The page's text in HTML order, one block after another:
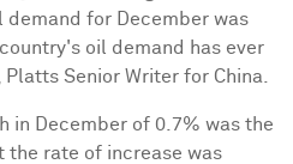
demand for December was
oil demand has ever
, Platts Senior Writer for China
in December of 0.7% was the
the rate of increase was